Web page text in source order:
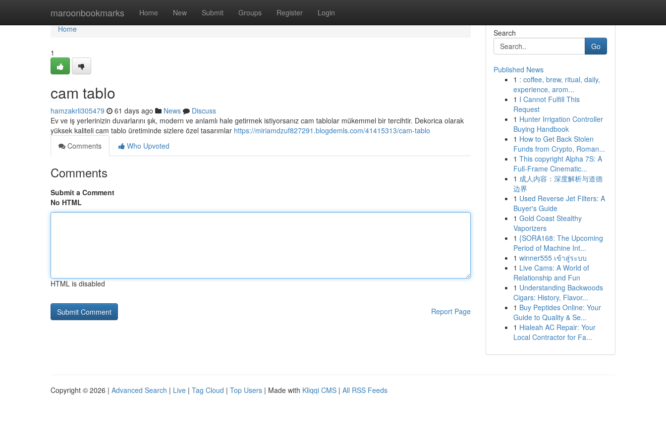
maroonbookmarks Home New Submit Groups Register Login
Home
Home
1
cam tablo
hamzakrli305479 61 days ago News
Discuss
Ev ve iş yerlerinizin duvarlarını şık, modern ve anlamlı hale getirmek istiyorsanız cam tablolar mükemmel bir tercihtir. Dekorica olarak
yüksek kaliteli cam tablo üretiminde sizlere özel tasarımlar https://miriamdzuf827291.blogdemls.com/41415313/cam-tablo
Comments
Who Upvoted
Comments
Submit a Comment
No HTML
HTML is disabled
Report Page
Search
Go
Published News
1 : coffee, brew, ritual, daily,
experience, arom...
1 I Cannot Fulfill This
Request
1 Hunter Irrigation Controller
Buying Handbook
1 How to Get Back Stolen
Funds from Crypto, Roman...
1 This copyright Alpha 7S: A
Full-Frame Cinematic...
1 成人内容：深度解析与道德
边界
1 Used Reverse Jet Filters: A
Buyer's Guide
1 Gold Coast Stealthy
Vaporizers
1 {SORA168: The Upcoming
Period of Machine Int...
1 winner555 เข้าสู่ระบบ
1 Live Cams: A World of
Relationship and Fun
1 Understanding Backwoods
Cigars: History, Flavor...
1 Buy Peptides Online: Your
Guide to Quality & Se...
1 Hialeah AC Repair: Your
Local Contractor for Fa...
Copyright © 2026 | Advanced Search | Live | Tag Cloud | Top Users | Made with Kliqqi CMS | All RSS Feeds